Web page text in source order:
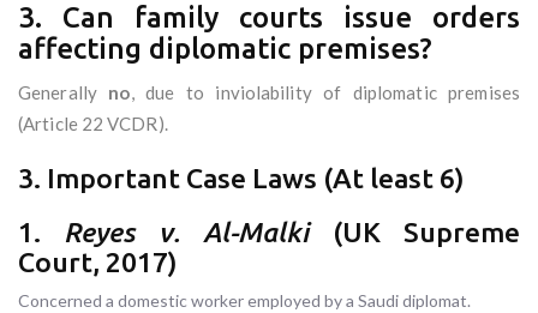
3. Can family courts issue orders
affecting diplomatic premises?
Generally no, due to inviolability of diplomatic premises
(Article 22 VCDR).
3. Important Case Laws (At least 6)
1. Reyes v. Al-Malki(UK Supreme
Court, 2017)
Concerned a domestic worker employed by a Saudi diplomat.